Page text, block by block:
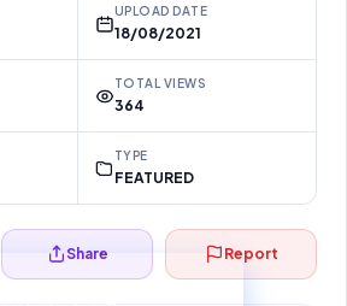
UPLOAD DATE
18/08/2021
TOTAL VIEWS
364
TYPE
FEATURED
your secure download…
Share Report